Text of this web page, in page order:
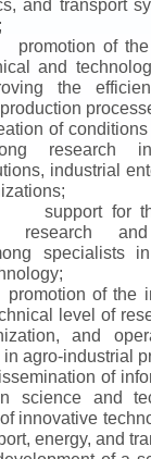
and transport
promotion of
and
the
of
research
industrial
support for
research
specialists
promotion of the
level of
and
agro-industrial
of
science and
innovative
energy, and